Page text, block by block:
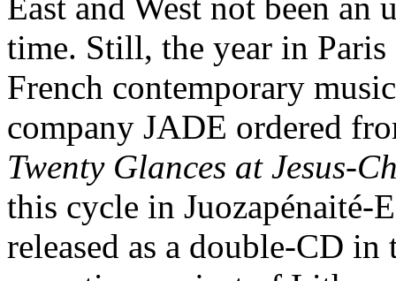
East and West not been an
time. Still, the year in
French contemporary
company JADE ordered
Twenty Glances at Jesus-
this cycle in Juozapénaité-
released as a double-CD